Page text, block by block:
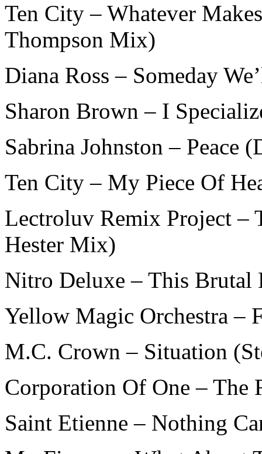
Ten City – Whatever
Thompson Mix)
Diana Ross – Someday
Sharon Brown – I
Sabrina Johnston – Peace
Ten City – My Piece Of
Lectroluv Remix Project –
Hester Mix)
Nitro Deluxe – This Brutal
Yellow Magic Orchestra –
M.C. Crown – Situation
Corporation Of One –
Saint Etienne – Nothing